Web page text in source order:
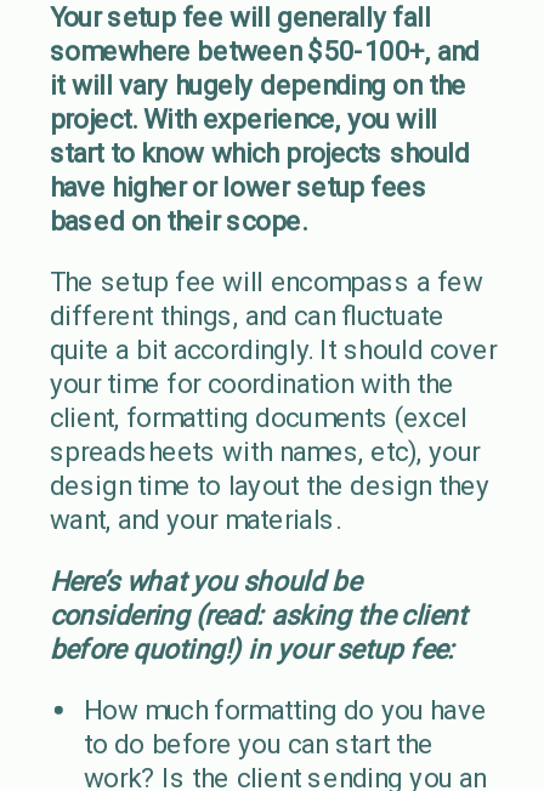
Your setup fee will generally fall
somewhere between $50-100+, and
it will vary hugely depending on the
project. With experience, you will
start to know which projects should
have higher or lower setup fees
based on their scope.
The setup fee will encompass a few
different things, and can fluctuate
quite a bit accordingly. It should cover
your time for coordination with the
client, formatting documents (excel
spreadsheets with names, etc), your
design time to layout the design they
want, and your materials.
Here’s what you should be
considering (read: asking the client
before quoting!) in your setup fee:
How much formatting do you have
to do before you can start the
work? Is the client sending you an